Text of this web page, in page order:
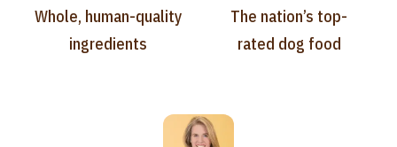
Whole, human-quality
ingredients
The nation’s top-
rated dog food